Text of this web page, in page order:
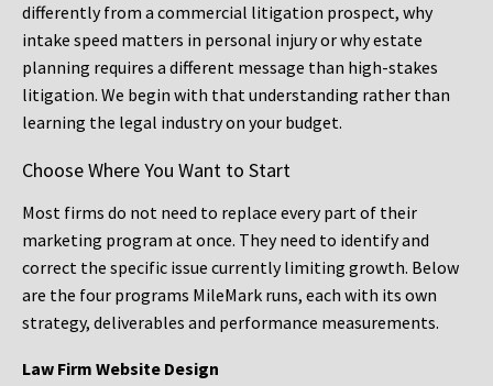
differently from a commercial litigation prospect, why
intake speed matters in personal injury or why estate
planning requires a different message than high-stakes
litigation. We begin with that understanding rather than
learning the legal industry on your budget.
Choose Where You Want to Start
Most firms do not need to replace every part of their
marketing program at once. They need to identify and
correct the specific issue currently limiting growth. Below
are the four programs MileMark runs, each with its own
strategy, deliverables and performance measurements.
Law Firm Website Design